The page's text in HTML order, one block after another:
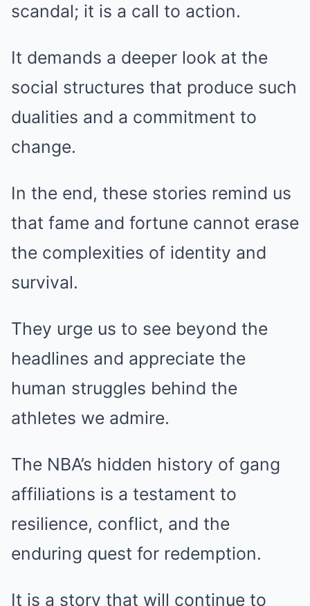
scandal; it is a call to action.
It demands a deeper look at the
social structures that produce such
dualities and a commitment to
change.
In the end, these stories remind us
that fame and fortune cannot erase
the complexities of identity and
survival.
They urge us to see beyond the
headlines and appreciate the
human struggles behind the
athletes we admire.
The NBA’s hidden history of gang
affiliations is a testament to
resilience, conflict, and the
enduring quest for redemption.
It is a story that will continue to